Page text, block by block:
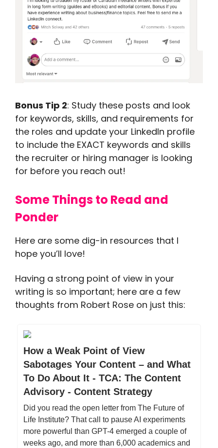
Bonus Tip 2: Study these posts and look
for keywords, skills, and requirements for
the roles and update your LinkedIn profile
to include the EXACT keywords and skills
the recruiter or hiring manager is looking
for before you reach out!
Some Things to Read and
Ponder
Here are some dig-in resources that I
hope you’ll love!
Having a strong point of view in your
writing is so important; here are a few
thoughts from Robert Rose on just this:
How a Weak Point of View
Sabotages Your Content – and What
To Do About It - TCA: The Content
Advisory - Content Strategy
Did you read the open letter from The Future of
Life Institute? That call to pause AI experiments
more powerful than GPT-4 emerged a couple of
weeks ago, and more than 6,000 academics and